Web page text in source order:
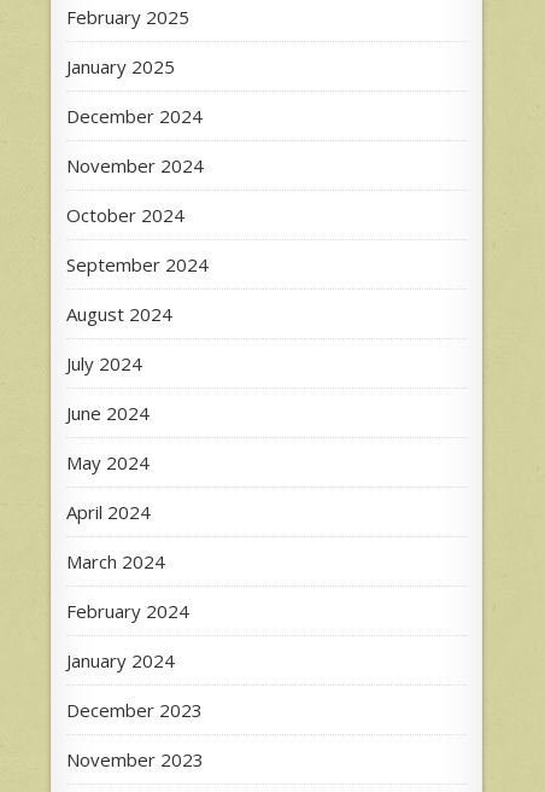
February 2025
January 2025
December 2024
November 2024
October 2024
September 2024
August 2024
July 2024
June 2024
May 2024
April 2024
March 2024
February 2024
January 2024
December 2023
November 2023